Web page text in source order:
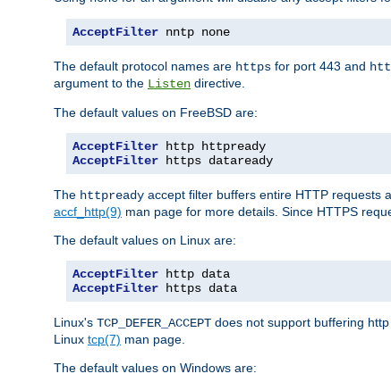
AcceptFilter nntp none
The default protocol names are https for port 443 and
argument to the Listen directive.
The default values on FreeBSD are:
AcceptFilter
AcceptFilter https dataready
The httpready accept filter buffers entire HTTP requests
accf_http(9) man page for more details. Since HTTPS
The default values on Linux are:
AcceptFilter
AcceptFilter https data
Linux's TCP_DEFER_ACCEPT does not support buffering
Linux tcp(7) man page.
The default values on Windows are: